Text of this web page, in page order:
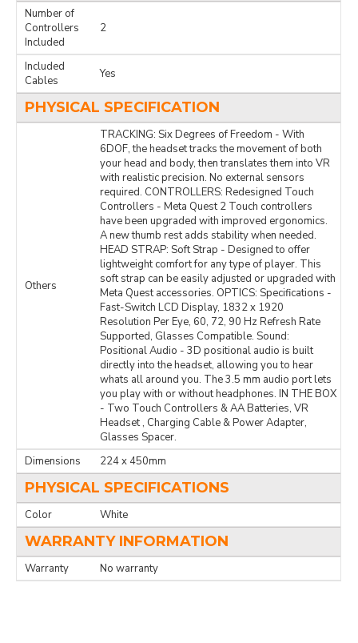
Number of
Controllers
Included
2
Included
Cables
Yes
PHYSICAL SPECIFICATION
Others
TRACKING: Six Degrees of Freedom - With
6DOF, the headset tracks the movement of both
your head and body, then translates them into VR
with realistic precision. No external sensors
required. CONTROLLERS: Redesigned Touch
Controllers - Meta Quest 2 Touch controllers
have been upgraded with improved ergonomics.
A new thumb rest adds stability when needed.
HEAD STRAP: Soft Strap - Designed to offer
lightweight comfort for any type of player. This
soft strap can be easily adjusted or upgraded with
Meta Quest accessories. OPTICS: Specifications -
Fast-Switch LCD Display, 1832 x 1920
Resolution Per Eye, 60, 72, 90 Hz Refresh Rate
Supported, Glasses Compatible. Sound:
Positional Audio - 3D positional audio is built
directly into the headset, allowing you to hear
whats all around you. The 3.5 mm audio port lets
you play with or without headphones. IN THE BOX
- Two Touch Controllers & AA Batteries, VR
Headset , Charging Cable & Power Adapter,
Glasses Spacer.
Dimensions
224 x 450mm
PHYSICAL SPECIFICATIONS
Color White
WARRANTY INFORMATION
Warranty No warranty